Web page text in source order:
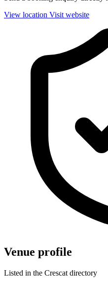
View location Visit website
Venue profile
Listed in the Crescat directory